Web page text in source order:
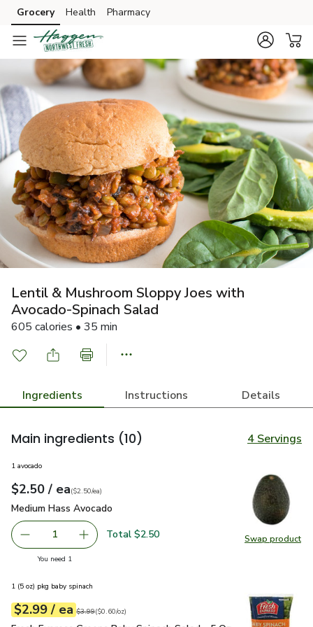
Skip to search
Skip to main content
Skip to cookie settings
Skip to chat
Grocery Health Pharmacy
Lentil & Mushroom Sloppy Joes with
Avocado-Spinach Salad
605 calories • 35 min
Ingredients Instructions Details
Main ingredients (10) 4 Servings
Swap product
Swap
1 avocado
Your price$2.50
$2.50 / eaeach
$2.50pereach
($2.50/ea)
Medium Hass Avocado
Medium Hass Avocado
Remove Medium Hass Avocado
1 Add one, Medium Hass Avocado
Total $2.50
You need 1
1 (5 oz) pkg baby spinach
Your price$2.99
$2.99 / eaeach
Original price$3.99
$3.99
$0.60perounce ($0.60/oz)